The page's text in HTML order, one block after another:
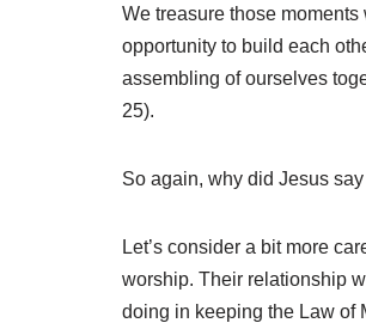
We treasure those
opportunity to build each
assembling of ourselves
25).
So again, why did Jesus
Let’s consider a bit more
worship. Their relationship
doing in keeping the Law of